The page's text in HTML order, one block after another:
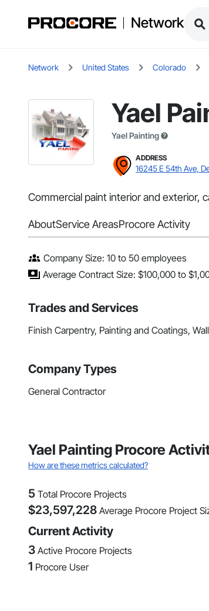
Network
Network United States Colorado
Yael
Yael Painting
ADDRESS
16245 E 54th Ave,
Commercial paint interior and exterior,
AboutService AreasProcore Activity
Company Size: 10 to 50 employees
Average Contract Size: $100,000 to
Trades and Services
Finish Carpentry, Painting and Coatings,
Company Types
General Contractor
Yael Painting Procore
How are these metrics calculated?
5 Total Procore Projects
$23,597,228 Average Procore Project
Current Activity
3 Active Procore Projects
1 Procore User